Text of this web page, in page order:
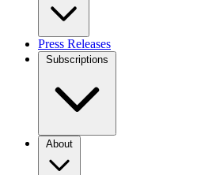
Press Releases
Subscriptions
About